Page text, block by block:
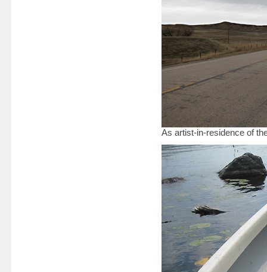
As artist-in-residence of